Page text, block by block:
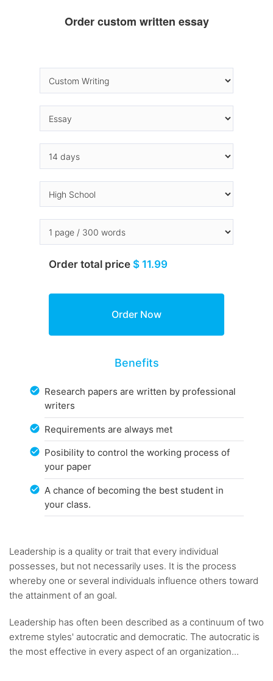
Order custom written essay
Order total price $ 11.99
Benefits
Research papers are written by professional
writers
Requirements are always met
Posibility to control the working process of
your paper
A chance of becoming the best student in
your class.
Leadership is a quality or trait that every individual
possesses, but not necessarily uses. It is the process
whereby one or several individuals influence others toward
the attainment of an goal.
Leadership has often been described as a continuum of two
extreme styles' autocratic and democratic. The autocratic is
the most effective in every aspect of an organization...